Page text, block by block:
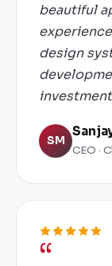
beautiful
design
SM
CEO ·